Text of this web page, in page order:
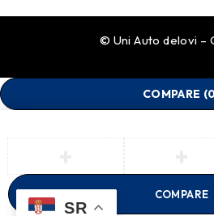
© Uni Auto delovi –
SR
COMPARE
COMPARE